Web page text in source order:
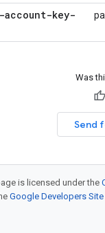
key-
Was
Send
is licensed under the
Google Developers